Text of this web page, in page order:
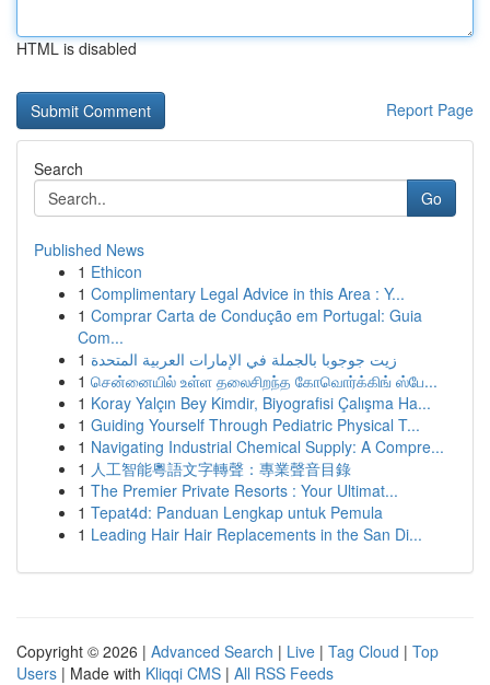
HTML is disabled
Report Page
Search
Go
Published News
1 Ethicon
1 Complimentary Legal Advice in this Area : Y...
1 Comprar Carta de Condução em Portugal: Guia
Com...
1 زيت جوجوبا بالجملة في الإمارات العربية المتحدة
1 சென்னையில் உள்ள தலைசிறந்த கோவொர்க்கிங் ஸ்பே...
1 Koray Yalçın Bey Kimdir, Biyografisi Çalışma Ha...
1 Guiding Yourself Through Pediatric Physical T...
1 Navigating Industrial Chemical Supply: A Compre...
1 人工智能粵語文字轉聲：專業聲音目錄
1 The Premier Private Resorts : Your Ultimat...
1 Tepat4d: Panduan Lengkap untuk Pemula
1 Leading Hair Hair Replacements in the San Di...
Copyright © 2026 | Advanced Search | Live | Tag Cloud | Top
Users | Made with Kliqqi CMS | All RSS Feeds